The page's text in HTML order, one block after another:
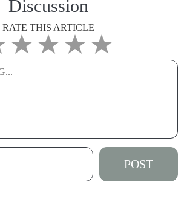
Discussion
RATE THIS ARTICLE